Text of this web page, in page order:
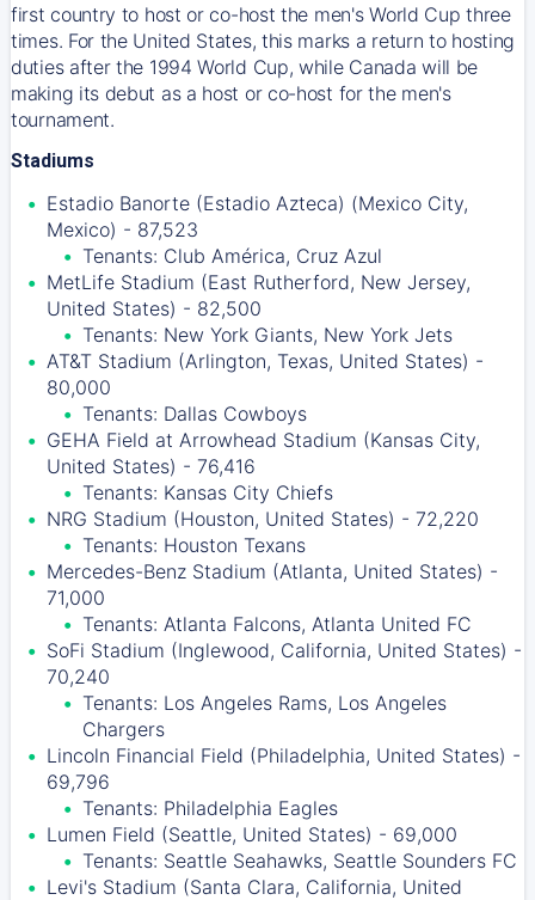
first country to host or co-host the men's World Cup three
times. For the United States, this marks a return to hosting
duties after the 1994 World Cup, while Canada will be
making its debut as a host or co-host for the men's
tournament.
Stadiums
Estadio Banorte (Estadio Azteca) (Mexico City,
Mexico) - 87,523
Tenants: Club América, Cruz Azul
MetLife Stadium (East Rutherford, New Jersey,
United States) - 82,500
Tenants: New York Giants, New York Jets
AT&T Stadium (Arlington, Texas, United States) -
80,000
Tenants: Dallas Cowboys
GEHA Field at Arrowhead Stadium (Kansas City,
United States) - 76,416
Tenants: Kansas City Chiefs
NRG Stadium (Houston, United States) - 72,220
Tenants: Houston Texans
Mercedes-Benz Stadium (Atlanta, United States) -
71,000
Tenants: Atlanta Falcons, Atlanta United FC
SoFi Stadium (Inglewood, California, United States) -
70,240
Tenants: Los Angeles Rams, Los Angeles
Chargers
Lincoln Financial Field (Philadelphia, United States) -
69,796
Tenants: Philadelphia Eagles
Lumen Field (Seattle, United States) - 69,000
Tenants: Seattle Seahawks, Seattle Sounders FC
Levi's Stadium (Santa Clara, California, United